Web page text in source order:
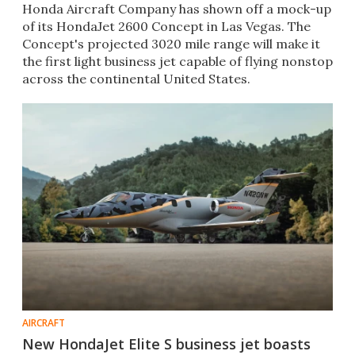
Honda Aircraft Company has shown off a mock-up
of its HondaJet 2600 Concept in Las Vegas. The
Concept's projected 3020 mile range will make it
the first light business jet capable of flying nonstop
across the continental United States.
AIRCRAFT
New HondaJet Elite S business jet boasts